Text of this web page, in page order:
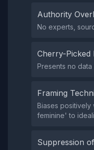
Authority
No experts,
Cherry-Picked
Presents no
Framing
Biases
feminine' to
Suppression